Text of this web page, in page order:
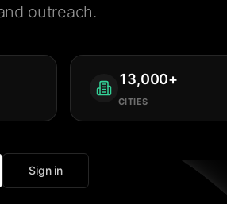
outreach.
13,000+
CITIES
Sign in